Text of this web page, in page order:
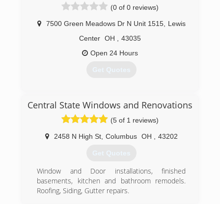
(0 of 0 reviews)
7500 Green Meadows Dr N Unit 1515,
Lewis
Center OH
43035
Open 24 Hours
Get Quotes
Central State Windows and Renovations
(5 of 1 reviews)
2458 N High St, Columbus OH 43202
Get Quotes
Window and Door installations, finished
basements, kitchen and bathroom remodels.
Roofing, Siding, Gutter repairs.